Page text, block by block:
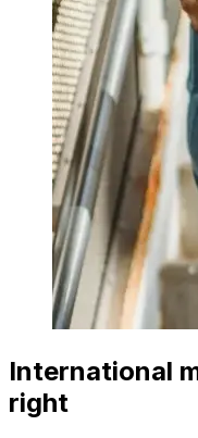
International
right